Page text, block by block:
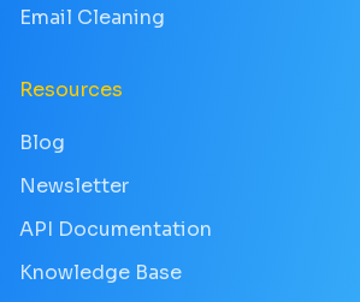
Email Cleaning
Resources
Blog
Newsletter
API Documentation
Knowledge Base